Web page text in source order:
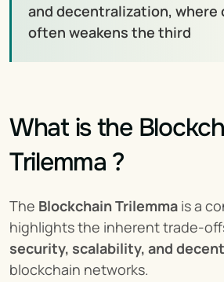
and decentralization,
often weakens the third
What is the
Trilemma ?
The Blockchain Trilemma is a
security, scalability, and
blockchain networks.